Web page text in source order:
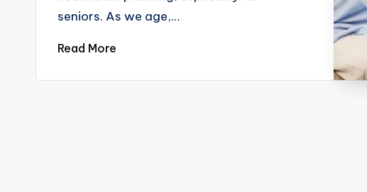
seniors. As we age,…
Read More